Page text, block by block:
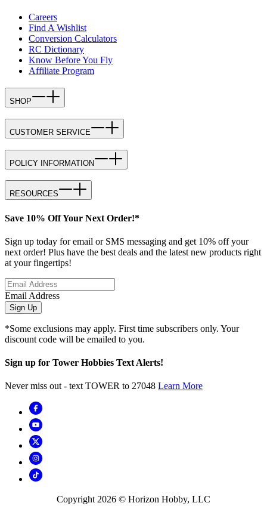
Careers
Find A Wishlist
Conversion Calculators
RC Dictionary
Know Before You Fly
Affiliate Program
SHOP
CUSTOMER SERVICE
POLICY INFORMATION
RESOURCES
Save 10% Off Your Next Order!*
Sign up today for email or SMS messaging and get 10% off your
next order! Plus have the best deals and the latest new products right
at your fingertips!
Email Address
Sign Up
*Some exclusions may apply. First time subscribers only. Your
discount code will be emailed to you.
Sign up for Tower Hobbies Text Alerts!
Never miss out - text TOWER to 27048 Learn More
Copyright 2026 © Horizon Hobby, LLC